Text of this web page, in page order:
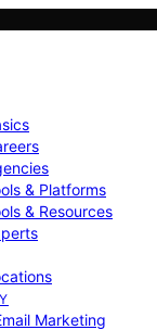
& Platforms
& Resources
Marketing